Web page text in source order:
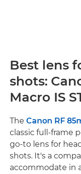
Best lens
shots:
Macro IS
The Canon RF
classic full-frame
go-to lens for
shots. It's a
accommodate in